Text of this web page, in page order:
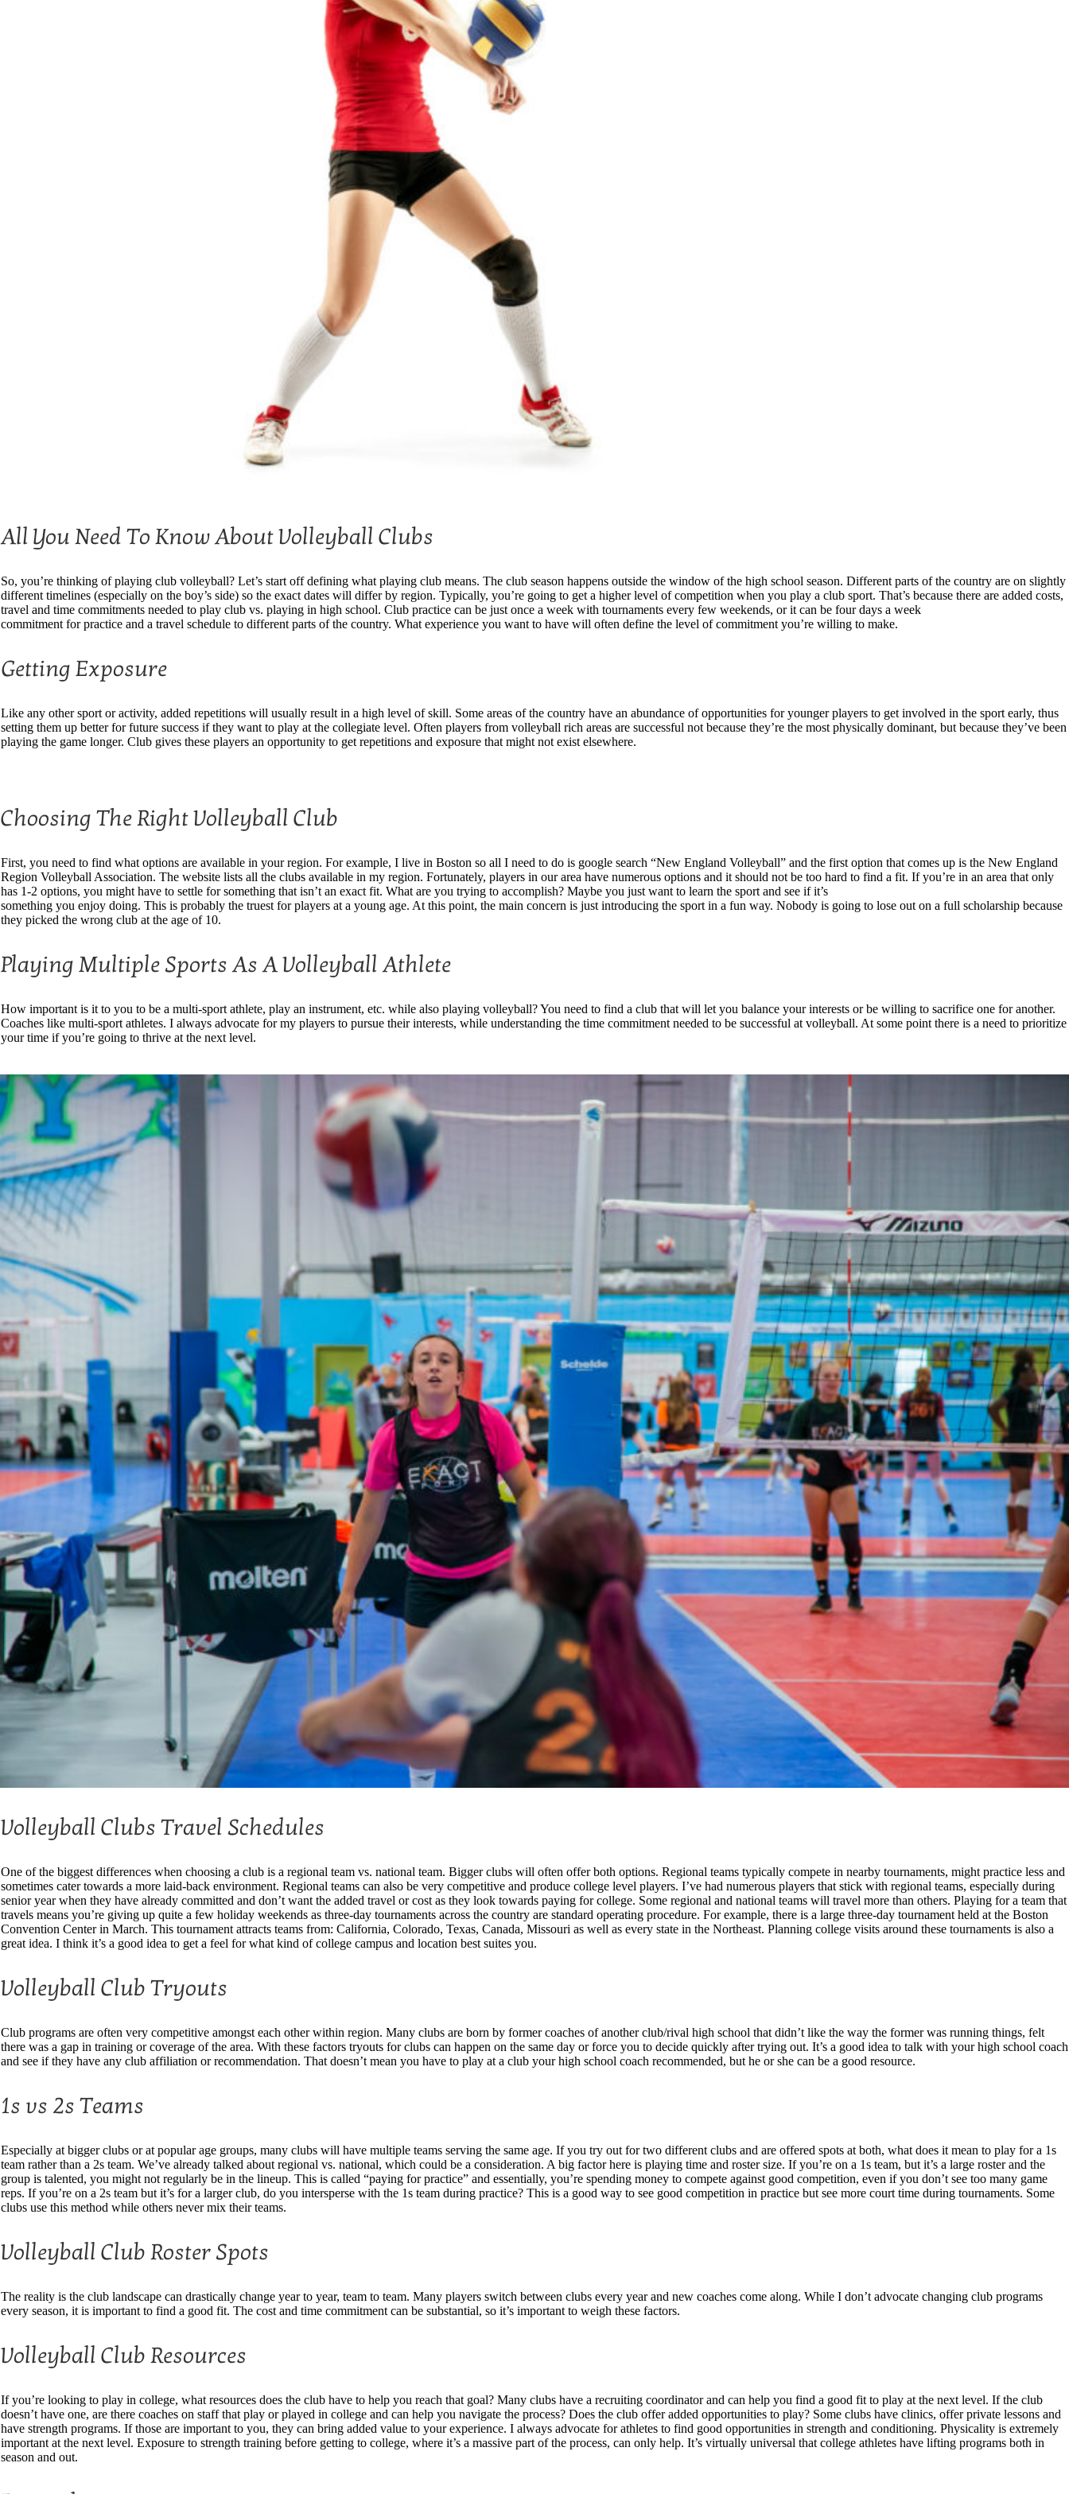
All You Need To Know About Volleyball Clubs
So, you’re thinking of playing club volleyball? Let’s start off defining what playing club means. The club season happens outside the window of the high school season. Different parts of the country are on slightly
different timelines (especially on the boy’s side) so the exact dates will differ by region. Typically, you’re going to get a higher level of competition when you play a club sport. That’s because there are added costs,
travel and time commitments needed to play club vs. playing in high school. Club practice can be just once a week with tournaments every few weekends, or it can be four days a week
commitment for practice and a travel schedule to different parts of the country. What experience you want to have will often define the level of commitment you’re willing to make.
Getting Exposure
Like any other sport or activity, added repetitions will usually result in a high level of skill. Some areas of the country have an abundance of opportunities for younger players to get involved in the sport early, thus
setting them up better for future success if they want to play at the collegiate level. Often players from volleyball rich areas are successful not because they’re the most physically dominant, but because they’ve been
playing the game longer. Club gives these players an opportunity to get repetitions and exposure that might not exist elsewhere.
Choosing The Right Volleyball Club
First, you need to find what options are available in your region. For example, I live in Boston so all I need to do is google search “New England Volleyball” and the first option that comes up is the New England
Region Volleyball Association. The website lists all the clubs available in my region. Fortunately, players in our area have numerous options and it should not be too hard to find a fit. If you’re in an area that only
has 1-2 options, you might have to settle for something that isn’t an exact fit. What are you trying to accomplish? Maybe you just want to learn the sport and see if it’s
something you enjoy doing. This is probably the truest for players at a young age. At this point, the main concern is just introducing the sport in a fun way. Nobody is going to lose out on a full scholarship because
they picked the wrong club at the age of 10.
Playing Multiple Sports As A Volleyball Athlete
How important is it to you to be a multi-sport athlete, play an instrument, etc. while also playing volleyball? You need to find a club that will let you balance your interests or be willing to sacrifice one for another.
Coaches like multi-sport athletes. I always advocate for my players to pursue their interests, while understanding the time commitment needed to be successful at volleyball. At some point there is a need to prioritize
your time if you’re going to thrive at the next level.
Volleyball Clubs Travel Schedules
One of the biggest differences when choosing a club is a regional team vs. national team. Bigger clubs will often offer both options. Regional teams typically compete in nearby tournaments, might practice less and
sometimes cater towards a more laid-back environment. Regional teams can also be very competitive and produce college level players. I’ve had numerous players that stick with regional teams, especially during
senior year when they have already committed and don’t want the added travel or cost as they look towards paying for college. Some regional and national teams will travel more than others. Playing for a team that
travels means you’re giving up quite a few holiday weekends as three-day tournaments across the country are standard operating procedure. For example, there is a large three-day tournament held at the Boston
Convention Center in March. This tournament attracts teams from: California, Colorado, Texas, Canada, Missouri as well as every state in the Northeast. Planning college visits around these tournaments is also a
great idea. I think it’s a good idea to get a feel for what kind of college campus and location best suites you.
Volleyball Club Tryouts
Club programs are often very competitive amongst each other within region. Many clubs are born by former coaches of another club/rival high school that didn’t like the way the former was running things, felt
there was a gap in training or coverage of the area. With these factors tryouts for clubs can happen on the same day or force you to decide quickly after trying out. It’s a good idea to talk with your high school coach
and see if they have any club affiliation or recommendation. That doesn’t mean you have to play at a club your high school coach recommended, but he or she can be a good resource.
1s vs 2s Teams
Especially at bigger clubs or at popular age groups, many clubs will have multiple teams serving the same age. If you try out for two different clubs and are offered spots at both, what does it mean to play for a 1s
team rather than a 2s team. We’ve already talked about regional vs. national, which could be a consideration. A big factor here is playing time and roster size. If you’re on a 1s team, but it’s a large roster and the
group is talented, you might not regularly be in the lineup. This is called “paying for practice” and essentially, you’re spending money to compete against good competition, even if you don’t see too many game
reps. If you’re on a 2s team but it’s for a larger club, do you intersperse with the 1s team during practice? This is a good way to see good competition in practice but see more court time during tournaments. Some
clubs use this method while others never mix their teams.
Volleyball Club Roster Spots
The reality is the club landscape can drastically change year to year, team to team. Many players switch between clubs every year and new coaches come along. While I don’t advocate changing club programs
every season, it is important to find a good fit. The cost and time commitment can be substantial, so it’s important to weigh these factors.
Volleyball Club Resources
If you’re looking to play in college, what resources does the club have to help you reach that goal? Many clubs have a recruiting coordinator and can help you find a good fit to play at the next level. If the club
doesn’t have one, are there coaches on staff that play or played in college and can help you navigate the process? Does the club offer added opportunities to play? Some clubs have clinics, offer private lessons and
have strength programs. If those are important to you, they can bring added value to your experience. I always advocate for athletes to find good opportunities in strength and conditioning. Physicality is extremely
important at the next level. Exposure to strength training before getting to college, where it’s a massive part of the process, can only help. It’s virtually universal that college athletes have lifting programs both in
season and out.